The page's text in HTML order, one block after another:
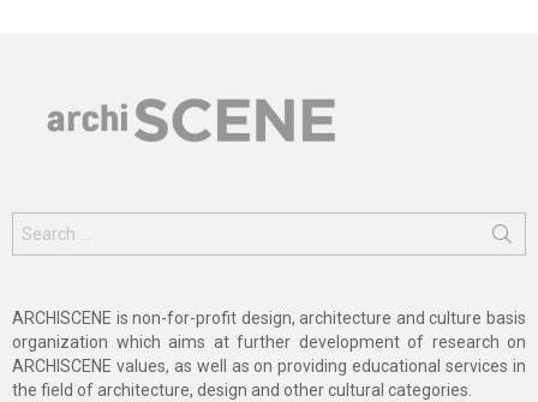
for:
ARCHISCENE is non-for-profit design, architecture and culture basis
organization which aims at further development of research on
ARCHISCENE values, as well as on providing educational services in
the field of architecture, design and other cultural categories.